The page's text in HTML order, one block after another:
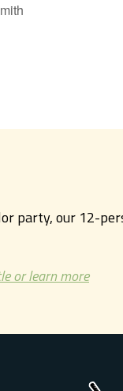
party, our 12-
or learn more